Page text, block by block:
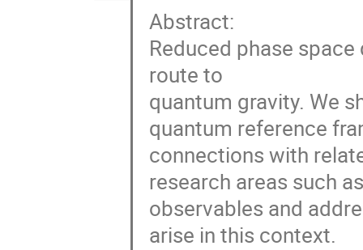
Abstract:
Reduced phase
route to
quantum gravity. We
quantum reference
connections with
research areas such
observables and
arise in this context.